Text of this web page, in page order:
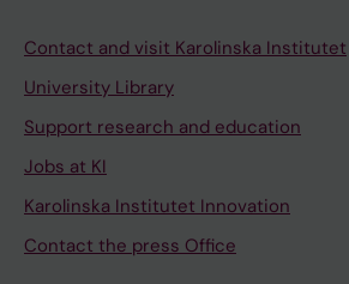
Contact and visit Karolinska Institutet
University Library
Support research and education
Jobs at KI
Karolinska Institutet Innovation
Contact the press Office